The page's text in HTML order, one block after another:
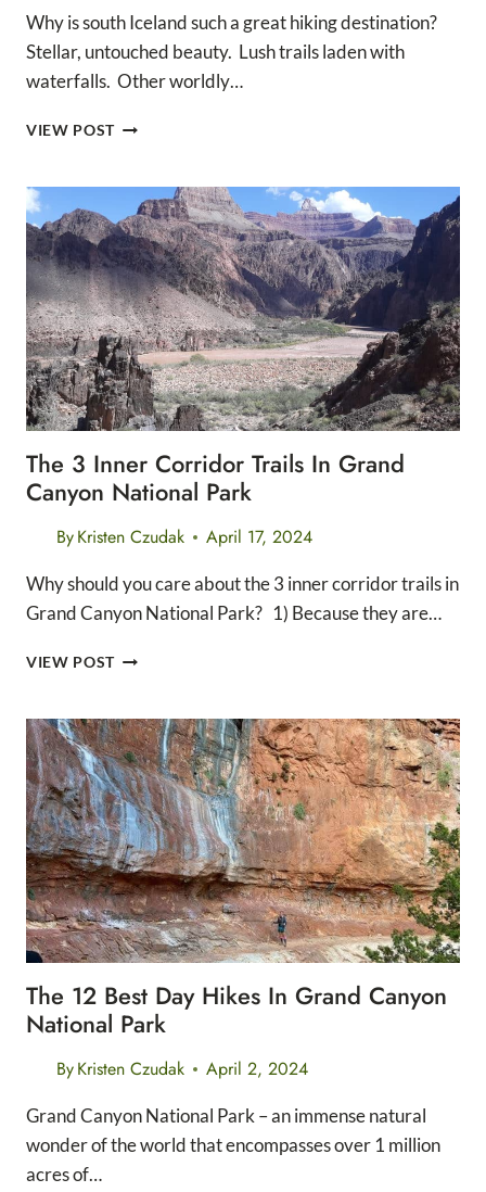
Why is south Iceland such a great hiking destination?
Stellar, untouched beauty. Lush trails laden with
waterfalls. Other worldly…
VIEW POSTTHE
HIKES
IN
SOUTH
ICELAND
The 3 Inner Corridor Trails In Grand
Canyon National Park
ByKristen Czudak April 17, 2024
Why should you care about the 3 inner corridor trails in
Grand Canyon National Park? 1) Because they are…
VIEW POSTTHE
CORRIDOR
TRAILS
IN
GRAND
CANYON
NATIONAL
PARK
The 12 Best Day Hikes In Grand Canyon
National Park
ByKristen Czudak April 2, 2024
Grand Canyon National Park – an immense natural
wonder of the world that encompasses over 1 million
acres of…